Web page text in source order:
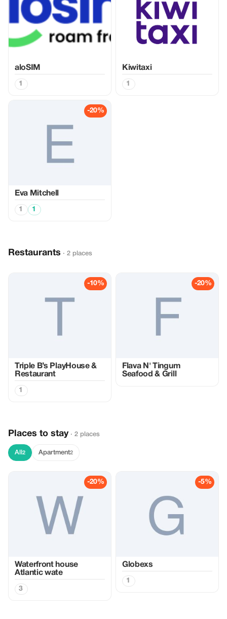
aloSIM
1
Kiwitaxi
1
-20%
Eva Mitchell
1 1
Restaurants · 2 places
-10%
Triple B’s PlayHouse &
Restaurant
1
-20%
Flava N' Tingum
Seafood & Grill
Places to stay · 2 places
All 2 Apartment2
-20%
Waterfront house
Atlantic wate
3
-5%
Globexs
1